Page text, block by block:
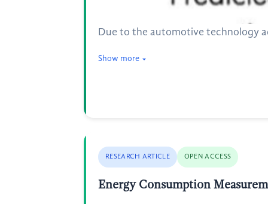
Due to the automotive technology
Show more
RESEARCH ARTICLE OPEN ACCESS
Energy Consumption